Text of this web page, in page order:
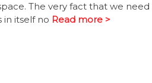
The very fact that we need
in itself no Read more >